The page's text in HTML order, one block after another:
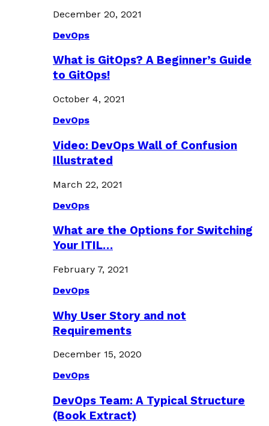
December 20, 2021
DevOps
What is GitOps? A Beginner’s Guide
to GitOps!
October 4, 2021
DevOps
Video: DevOps Wall of Confusion
Illustrated
March 22, 2021
DevOps
What are the Options for Switching
Your ITIL…
February 7, 2021
DevOps
Why User Story and not
Requirements
December 15, 2020
DevOps
DevOps Team: A Typical Structure
(Book Extract)